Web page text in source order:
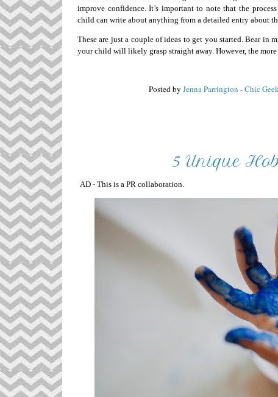
improve confidence. It’s important to note that the
child can write about anything from a detailed entry about
These are just a couple of ideas to get you started. Bear in
your child will likely grasp straight away. However, the
Posted by Jenna Parrington - Chic
5 Unique
AD - This is a PR collaboration.